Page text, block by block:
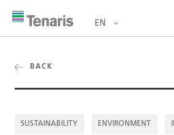
& Services
EN
BACK
SUSTAINABILITY ENVIRONMENT